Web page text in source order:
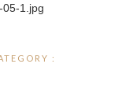
1.jpg
: